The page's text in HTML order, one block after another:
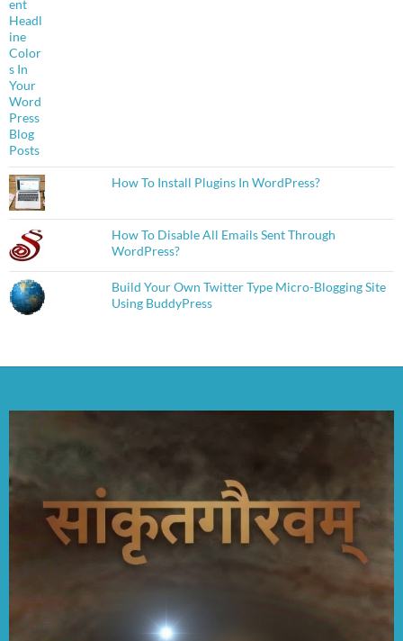
How To Install Plugins In WordPress?
How To Disable All Emails Sent Through
WordPress?
Build Your Own Twitter Type Micro-Blogging Site
Using BuddyPress